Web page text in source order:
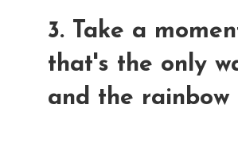
3. Take a
that's the only
and the rainbow